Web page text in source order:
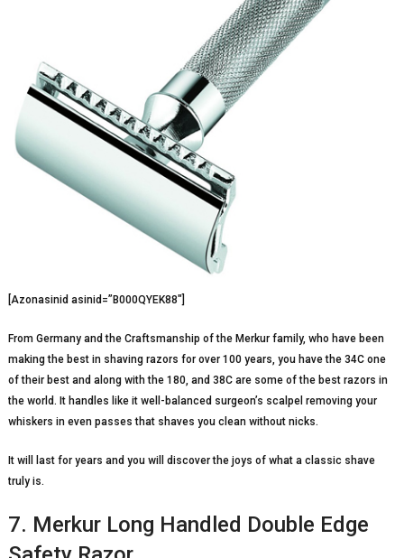
[Azonasinid asinid=”B000QYEK88″]
From Germany and the Craftsmanship of the Merkur family, who have been
making the best in shaving razors for over 100 years, you have the 34C one
of their best and along with the 180, and 38C are some of the best razors in
the world. It handles like it well-balanced surgeon’s scalpel removing your
whiskers in even passes that shaves you clean without nicks.
It will last for years and you will discover the joys of what a classic shave
truly is.
7. Merkur Long Handled Double Edge